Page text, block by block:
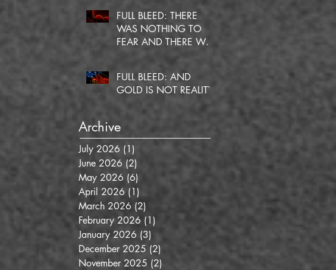
FULL BLEED: THERE
WAS NOTHING TO
FEAR AND THERE WAS
FULL BLEED: AND
GOLD IS NOT REALITY
Archive
July 2026 (1)
June 2026 (2)
May 2026 (6) 6 posts
April 2026 (1)
March 2026 (2)
February 2026 (1)
January 2026 (3)
December 2025 (2)
November 2025 (2)